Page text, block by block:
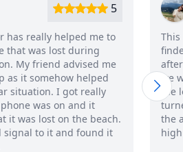
Ana
This is the only smart third-
finder app I know so far. I
after my boyfriend lost his
we were trying to figure out
the lost iPhone by phone
turned off. In general, we
the app feature and the
highly recommend it!